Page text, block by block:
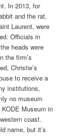
In 2013, for
and the rat,
Laurent, were
Officials in
heads were
the firm’s
Christie’s
to receive a
institutions,
no museum
Museum in
coast.
name, but it’s